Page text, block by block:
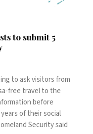
to submit 5
to ask visitors from
free travel to the
before
of their social
Security said